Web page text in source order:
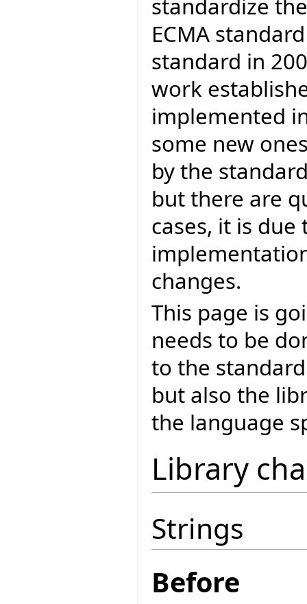
standardize
ECMA
standard in
work
implemented
some new
by the
but there are
cases, it is
changes.
This page is
needs to be
to the
but also the
the language
Library
Strings
Before